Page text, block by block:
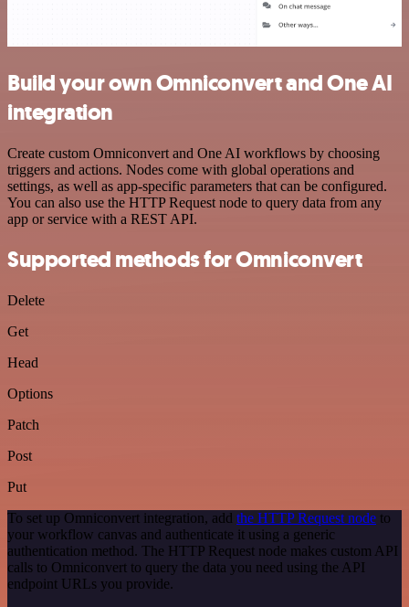
Build your own Omniconvert and One AI
integration
Create custom Omniconvert and One AI workflows by choosing
triggers and actions. Nodes come with global operations and
settings, as well as app-specific parameters that can be configured.
You can also use the HTTP Request node to query data from any
app or service with a REST API.
Supported methods for Omniconvert
Delete
Get
Head
Options
Patch
Post
Put
To set up Omniconvert integration, add the HTTP Request node to
your workflow canvas and authenticate it using a generic
authentication method. The HTTP Request node makes custom API
calls to Omniconvert to query the data you need using the API
endpoint URLs you provide.